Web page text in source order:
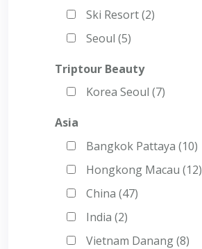
Ski Resort (2)
Seoul (5)
Triptour Beauty
Korea Seoul (7)
Asia
Bangkok Pattaya (10)
Hongkong Macau (12)
China (47)
India (2)
Vietnam Danang (8)